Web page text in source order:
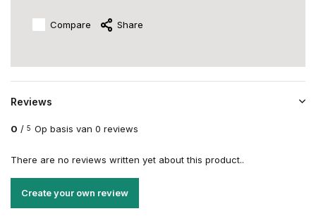
Compare Share
Reviews
0 / 5 Op basis van 0 reviews
There are no reviews written yet about this product..
Create your own review